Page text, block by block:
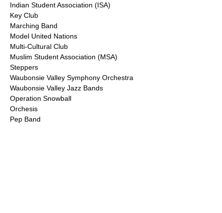
Indian Student Association (ISA)
Key Club
Marching Band
Model United Nations
Multi-Cultural Club
Muslim Student Association (MSA)
Steppers
Waubonsie Valley Symphony Orchestra
Waubonsie Valley Jazz Bands
Operation Snowball
Orchesis
Pep Band